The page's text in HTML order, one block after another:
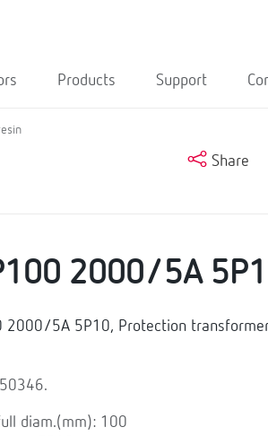
Products Support
Share
2000/5A
2000/5A 5P10, Protection
diam.(mm): 100